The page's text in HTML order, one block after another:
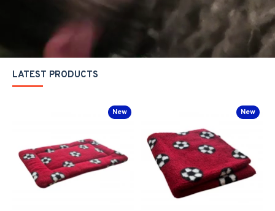
LATEST PRODUCTS
New New